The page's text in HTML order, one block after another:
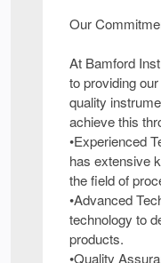
Our
At Bamford
to providing
quality
achieve this
•Experienced
has extensive
the field of
•Advanced
technology to
products.
•Quality